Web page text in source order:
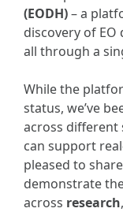
(EODH)– a
discovery of
all through a
While the
status, we’ve
across different
can support
pleased to share
demonstrate
across research,